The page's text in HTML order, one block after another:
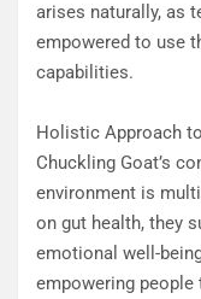
arises naturally, as
empowered to use
capabilities.
Holistic Approach
Chuckling Goat’s
environment is
on gut health, they
emotional well-
empowering